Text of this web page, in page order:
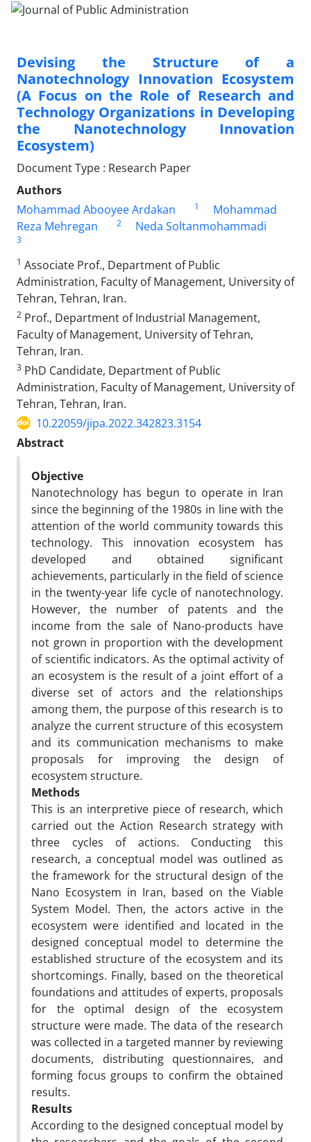
Devising the Structure of a
Nanotechnology Innovation Ecosystem
(A Focus on the Role of Research and
Technology Organizations in Developing
the Nanotechnology Innovation
Ecosystem)
Document Type : Research Paper
Authors
Mohammad Abooyee Ardakan
1
Mohammad
Reza Mehregan
2 Neda Soltanmohammadi
3
1 Associate Prof., Department of Public
Administration, Faculty of Management, University of
Tehran, Tehran, Iran.
2 Prof., Department of Industrial Management,
Faculty of Management, University of Tehran,
Tehran, Iran.
3 PhD Candidate, Department of Public
Administration, Faculty of Management, University of
Tehran, Tehran, Iran.
10.22059/jipa.2022.342823.3154
Abstract
Objective
Nanotechnology has begun to operate in Iran
since the beginning of the 1980s in line with the
attention of the world community towards this
technology. This innovation ecosystem has
developed and obtained significant
achievements, particularly in the field of science
in the twenty-year life cycle of nanotechnology.
However, the number of patents and the
income from the sale of Nano-products have
not grown in proportion with the development
of scientific indicators. As the optimal activity of
an ecosystem is the result of a joint effort of a
diverse set of actors and the relationships
among them, the purpose of this research is to
analyze the current structure of this ecosystem
and its communication mechanisms to make
proposals for improving the design of
ecosystem structure.
Methods
This is an interpretive piece of research, which
carried out the Action Research strategy with
three cycles of actions. Conducting this
research, a conceptual model was outlined as
the framework for the structural design of the
Nano Ecosystem in Iran, based on the Viable
System Model. Then, the actors active in the
ecosystem were identified and located in the
designed conceptual model to determine the
established structure of the ecosystem and its
shortcomings. Finally, based on the theoretical
foundations and attitudes of experts, proposals
for the optimal design of the ecosystem
structure were made. The data of the research
was collected in a targeted manner by reviewing
documents, distributing questionnaires, and
forming focus groups to confirm the obtained
results.
Results
According to the designed conceptual model by